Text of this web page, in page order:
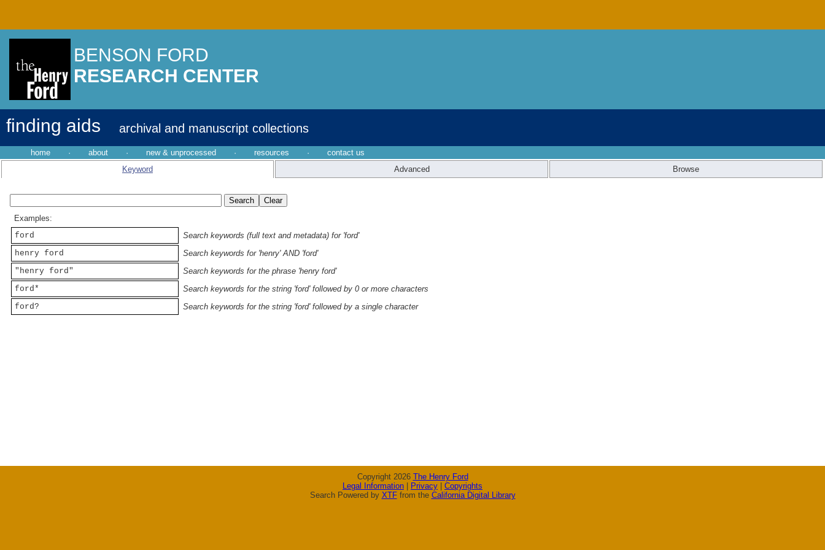
BENSON FORD
RESEARCH CENTER
finding aids archival and manuscript collections
home · about · new & unprocessed · resources ·
contact us
Keyword
Advanced Browse
Examples:
ford
Search keywords (full text and metadata) for 'ford'
henry ford
Search keywords for 'henry' AND 'ford'
"henry ford"
Search keywords for the phrase 'henry ford'
ford*
Search keywords for the string 'ford' followed by 0 or more characters
ford?
Search keywords for the string 'ford' followed by a single character
Copyright 2026 The Henry Ford
Legal Information
Privacy
Copyrights
Search Powered by XTFfrom the California Digital Library